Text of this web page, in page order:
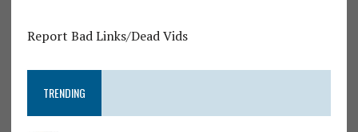
Report Bad Links/Dead Vids
TRENDING